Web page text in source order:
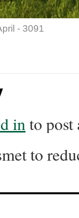
- 3091
into post
to